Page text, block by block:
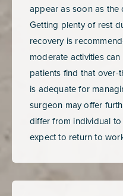
appear as soon as
Getting plenty of rest
recovery is
moderate activities
patients find that
is adequate for
surgeon may offer
differ from individual
expect to return to